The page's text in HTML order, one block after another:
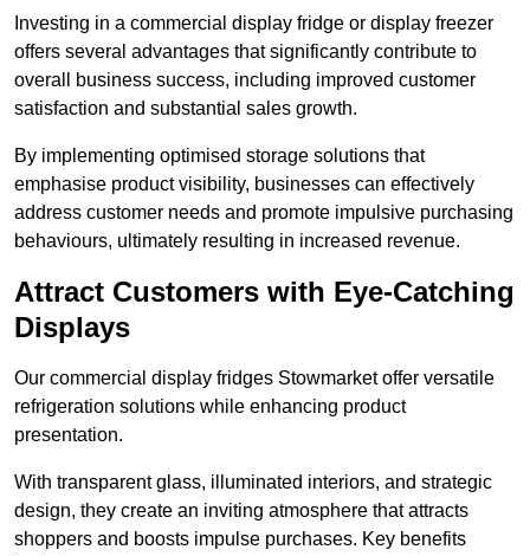
Investing in a commercial display fridge or display freezer
offers several advantages that significantly contribute to
overall business success, including improved customer
satisfaction and substantial sales growth.
By implementing optimised storage solutions that
emphasise product visibility, businesses can effectively
address customer needs and promote impulsive purchasing
behaviours, ultimately resulting in increased revenue.
Attract Customers with Eye-Catching
Displays
Our commercial display fridges Stowmarket offer versatile
refrigeration solutions while enhancing product
presentation.
With transparent glass, illuminated interiors, and strategic
design, they create an inviting atmosphere that attracts
shoppers and boosts impulse purchases. Key benefits